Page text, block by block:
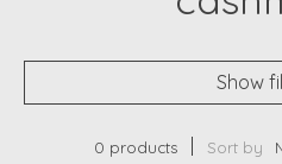
Show
0 products Sort by